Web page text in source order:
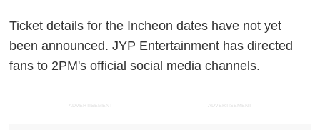
Ticket details for the Incheon dates have not yet
been announced. JYP Entertainment has directed
fans to 2PM's official social media channels.
ADVERTISEMENT ADVERTISEMENT